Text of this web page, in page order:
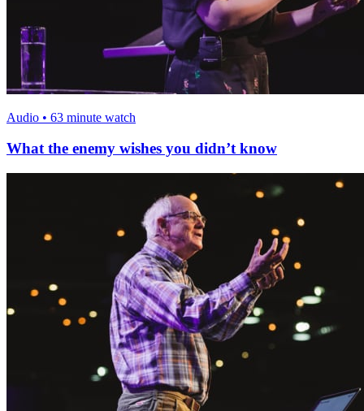
Audio • 63 minute watch
What the enemy wishes you didn’t know